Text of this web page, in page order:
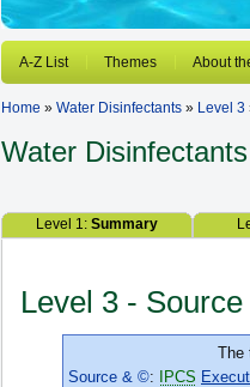
A-Z List Themes About
Home » Water Disinfectants » Level 3
Water Disinfectants
Level 1: Summary
Level 3 -
The
Source & ©: IPCS